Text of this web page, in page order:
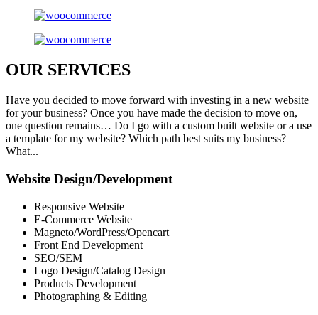
OURSERVICES
Have you decided to move forward with investing in a new website
for your business? Once you have made the decision to move on,
one question remains… Do I go with a custom built website or a use
a template for my website? Which path best suits my business?
What...
Website Design/Development
Responsive Website
E-Commerce Website
Magneto/WordPress/Opencart
Front End Development
SEO/SEM
Logo Design/Catalog Design
Products Development
Photographing & Editing